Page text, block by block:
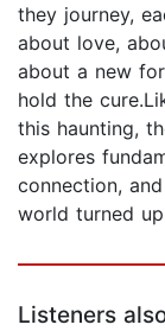
they journey,
about love,
about a new
hold the
this haunting,
explores
connection,
world turned
Listeners